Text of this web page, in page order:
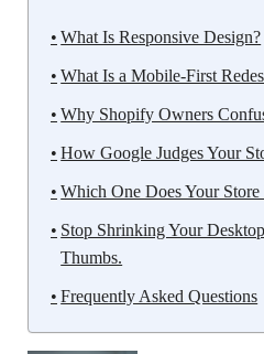
What Is Responsive Design?
What Is a Mobile-First
Why Shopify Owners
How Google Judges Your
Which One Does Your Store
Stop Shrinking Your
Thumbs.
Frequently Asked Questions